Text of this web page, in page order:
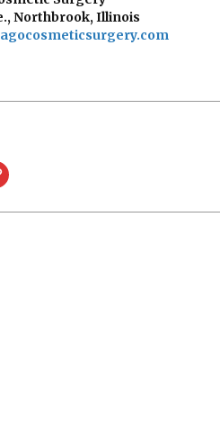
Northbrook, Illinois